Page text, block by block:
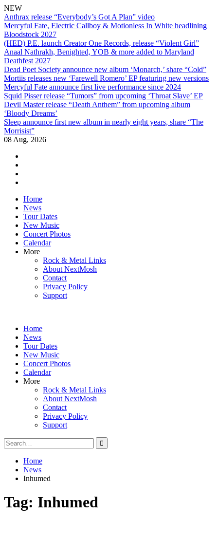
NEW
Anthrax release “Everybody’s Got A Plan” video
Mercyful Fate, Electric Callboy & Motionless In White headlining
Bloodstock 2027
(HED) P.E. launch Creator One Records, release “Violent Girl”
Anaal Nathrakh, Benighted, YOB & more added to Maryland
Deathfest 2027
Dead Poet Society announce new album ‘Monarch,’ share “Cold”
Mortiis releases new ‘Farewell Romero’ EP featuring new versions
Mercyful Fate announce first live performance since 2024
Squid Pisser release “Tumors” from upcoming ‘Throat Slave’ EP
Devil Master release “Death Anthem” from upcoming album
‘Bloody Dreams’
Sleep announce first new album in nearly eight years, share “The
Morrisist”
08 Aug, 2026
Skip
content
Home
News
Tour Dates
New Music
Concert Photos
Calendar
More
Rock & Metal Links
About NextMosh
Contact
Privacy Policy
Support
Home
News
Tour Dates
New Music
Concert Photos
Calendar
More
Rock & Metal Links
About NextMosh
Contact
Privacy Policy
Support
Search
for:
Home
News
Inhumed
Tag: Inhumed